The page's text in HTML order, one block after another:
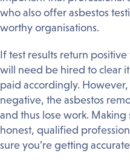
who also offer asbestos
worthy organisations.
If test results return
will need be hired to clear
paid accordingly.
negative, the asbestos
and thus lose work.
honest, qualified
sure you’re getting